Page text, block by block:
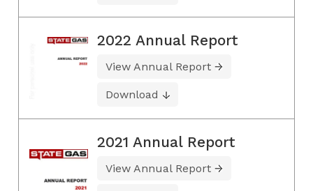
2022 Annual Report
View Annual Report
Download
2021 Annual Report
View Annual Report